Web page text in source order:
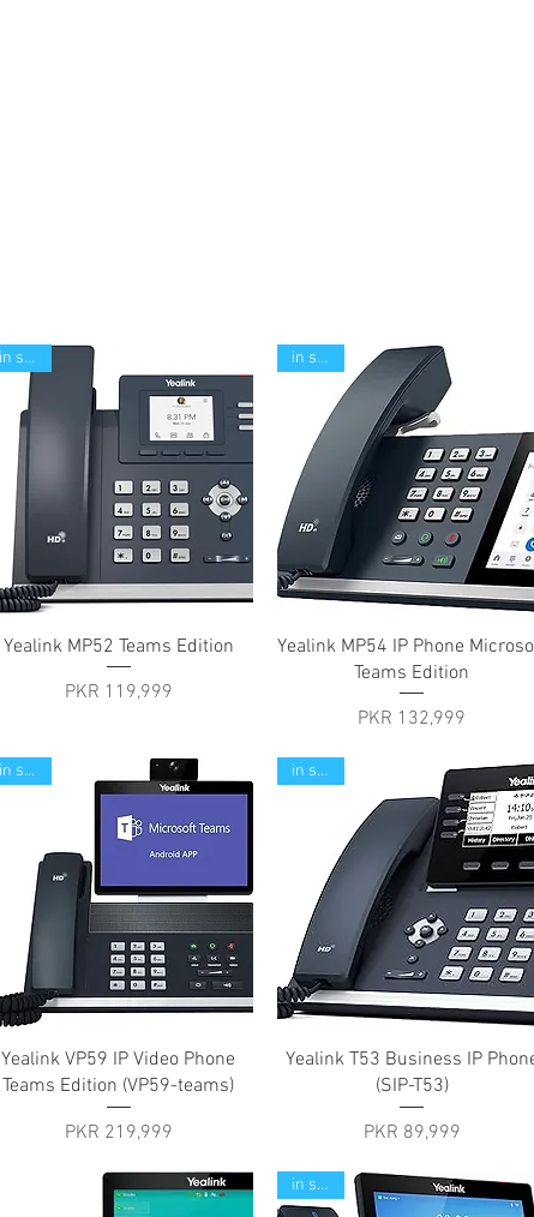
Quick View
in stock
Yealink MP52 Teams Edition
Price
PKR 119,999
Quick View
in stock
Yealink MP54 IP Phone
Teams Edition
Price
PKR 132,999
Quick View
in stock
Yealink VP59 IP Video Phone
Teams Edition (VP59-teams)
Price
PKR 219,999
Quick View
in stock
Yealink T53 Business IP
(SIP-T53)
Price
PKR 89,999
in stock